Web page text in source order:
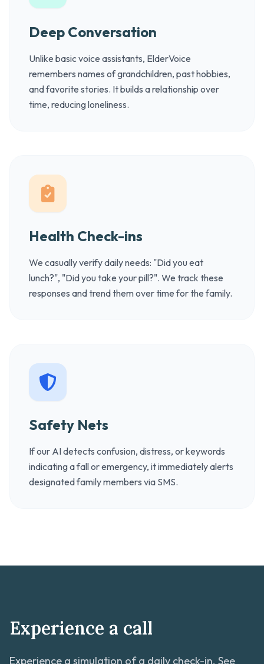
Deep Conversation
Unlike basic voice assistants, ElderVoice
remembers names of grandchildren, past hobbies,
and favorite stories. It builds a relationship over
time, reducing loneliness.
Health Check-ins
We casually verify daily needs: "Did you eat
lunch?", "Did you take your pill?". We track these
responses and trend them over time for the family.
Safety Nets
If our AI detects confusion, distress, or keywords
indicating a fall or emergency, it immediately alerts
designated family members via SMS.
Experience a call
Experience a simulation of a daily check-in. See